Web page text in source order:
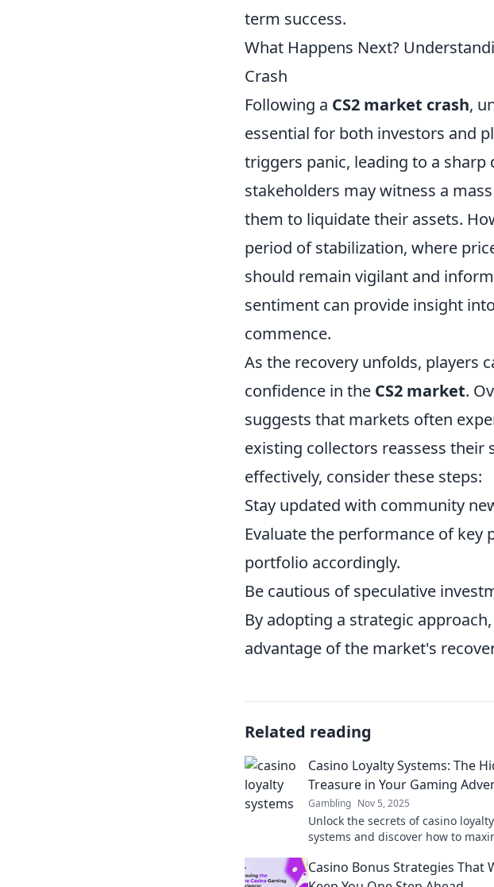
term success.
What Happens Next?
Crash
Following a CS2 market crash,
essential for both investors and
triggers panic, leading to a
stakeholders may witness a
them to liquidate their assets.
period of stabilization, where
should remain vigilant and
sentiment can provide insight
commence.
As the recovery unfolds, players
confidence in the CS2 market.
suggests that markets often
existing collectors reassess their
effectively, consider these steps:
Stay updated with community
Evaluate the performance of
portfolio accordingly.
Be cautious of speculative
By adopting a strategic
advantage of the market's
Related reading
Casino Loyalty Systems: The
Treasure in Your Gaming
Gambling Nov 5, 2025
Unlock the secrets of casino loyalty
systems and discover how to
Treasure awaits!
Casino Bonus Strategies That